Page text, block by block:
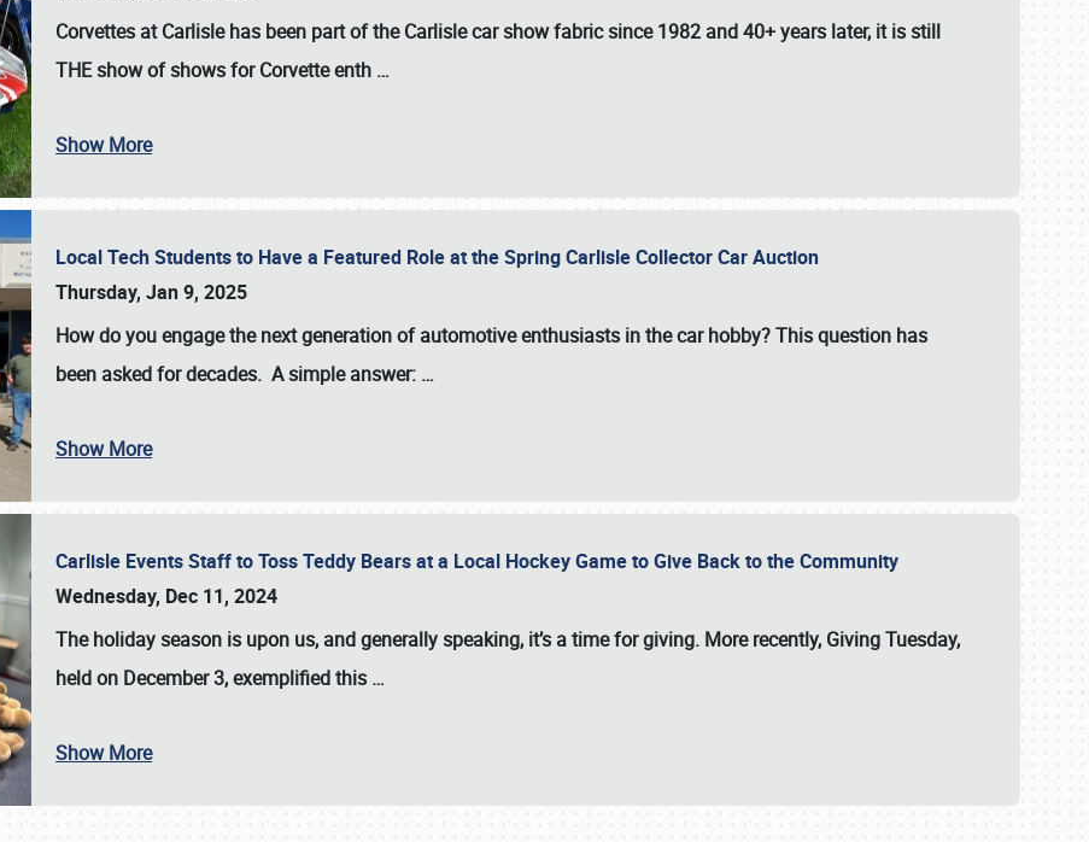
SCHEDULE & INFO
Corvettes at Carlisle has been part of the Carlisle car show fabric since 1982 and 40+ years later, it is still
THE show of shows for Corvette enth …
Show More
Local Tech Students to Have a Featured Role at the Spring Carlisle Collector Car Auction
Thursday, Jan 9, 2025
How do you engage the next generation of automotive enthusiasts in the car hobby? This question has
been asked for decades. A simple answer: …
Show More
Carlisle Events Staff to Toss Teddy Bears at a Local Hockey Game to Give Back to the Community
Wednesday, Dec 11, 2024
The holiday season is upon us, and generally speaking, it’s a time for giving. More recently, Giving Tuesday,
held on December 3, exemplified this …
Show More